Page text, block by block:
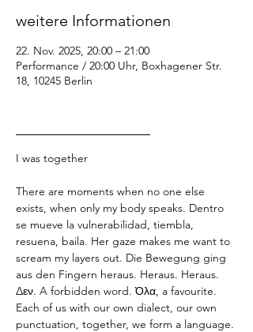
weitere Informationen
22. Nov. 2025, 20:00 – 21:00
Performance / 20:00 Uhr, Boxhagener Str.
18, 10245 Berlin
I was together
There are moments when no one else
exists, when only my body speaks. Dentro
se mueve la vulnerabilidad, tiembla,
resuena, baila. Her gaze makes me want to
scream my layers out. Die Bewegung ging
aus den Fingern heraus. Heraus. Heraus.
Δεν. A forbidden word. Όλα, a favourite.
Each of us with our own dialect, our own
punctuation, together, we form a language.